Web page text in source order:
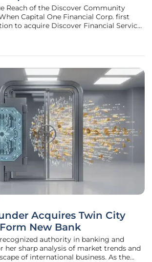
Reach of the Discover Community
Capital One Financial Corp. first
to acquire Discover Financial Services
for one of the most significant shifts
Acquires Twin City
New Bank
authority in banking and
her sharp analysis of market trends and
of international business. As the